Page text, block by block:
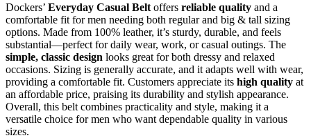
Dockers’ Everyday Casual Belt offers reliable quality and a
comfortable fit for men needing both regular and big & tall sizing
options. Made from 100% leather, it’s sturdy, durable, and feels
substantial—perfect for daily wear, work, or casual outings. The
simple, classic design looks great for both dressy and relaxed
occasions. Sizing is generally accurate, and it adapts well with wear,
providing a comfortable fit. Customers appreciate its high quality at
an affordable price, praising its durability and stylish appearance.
Overall, this belt combines practicality and style, making it a
versatile choice for men who want dependable quality in various
sizes.